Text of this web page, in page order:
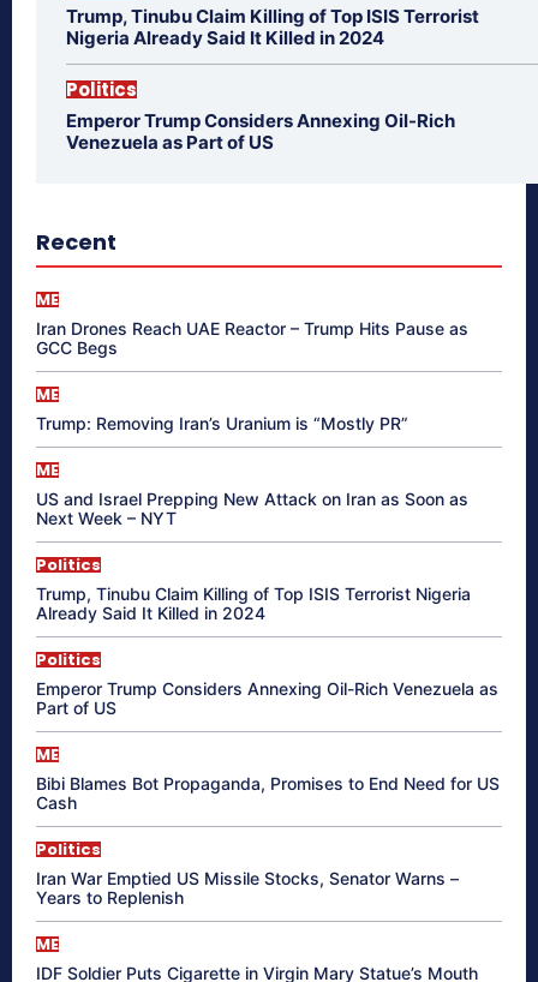
Trump, Tinubu Claim Killing of Top ISIS Terrorist
Nigeria Already Said It Killed in 2024
Politics
Emperor Trump Considers Annexing Oil-Rich
Venezuela as Part of US
Recent
ME
Iran Drones Reach UAE Reactor – Trump Hits Pause as
GCC Begs
ME
Trump: Removing Iran’s Uranium is “Mostly PR”
ME
US and Israel Prepping New Attack on Iran as Soon as
Next Week – NYT
Politics
Trump, Tinubu Claim Killing of Top ISIS Terrorist Nigeria
Already Said It Killed in 2024
Politics
Emperor Trump Considers Annexing Oil-Rich Venezuela as
Part of US
ME
Bibi Blames Bot Propaganda, Promises to End Need for US
Cash
Politics
Iran War Emptied US Missile Stocks, Senator Warns –
Years to Replenish
ME
IDF Soldier Puts Cigarette in Virgin Mary Statue’s Mouth